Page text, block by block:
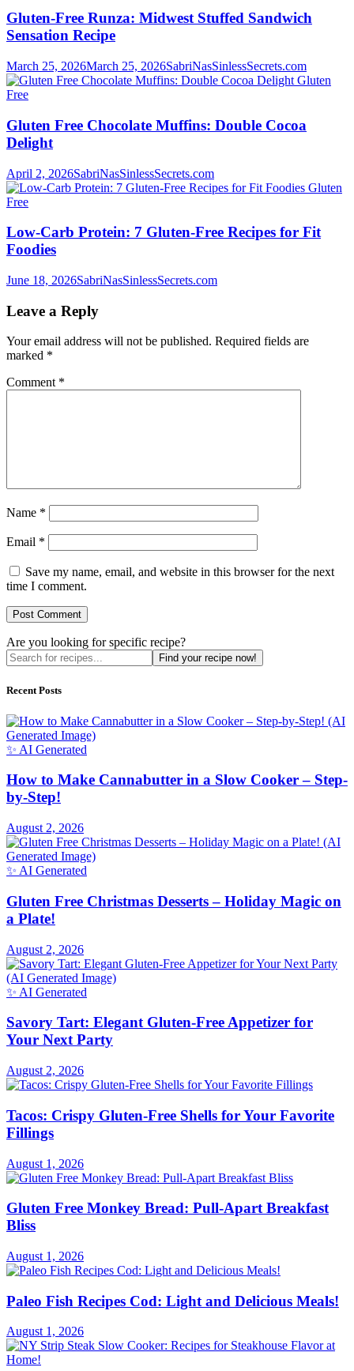
Gluten-Free Runza: Midwest Stuffed Sandwich
Sensation Recipe
March 25, 2026March 25, 2026SabriNasSinlessSecrets.com
Gluten
Free
Gluten Free Chocolate Muffins: Double Cocoa
Delight
April 2, 2026SabriNasSinlessSecrets.com
Gluten
Free
Low-Carb Protein: 7 Gluten-Free Recipes for Fit
Foodies
June 18, 2026SabriNasSinlessSecrets.com
Leave a Reply
Your email address will not be published. Required fields are
marked *
Comment*
Name *
Email *
Save my name, email, and website in this browser for the next
time I comment.
Are you looking for specific recipe?
Find your recipe now!
Recent Posts
✨ AI Generated
How to Make Cannabutter in a Slow Cooker – Step-
by-Step!
August 2, 2026
✨ AI Generated
Gluten Free Christmas Desserts – Holiday Magic on
a Plate!
August 2, 2026
✨ AI Generated
Savory Tart: Elegant Gluten-Free Appetizer for
Your Next Party
August 2, 2026
Tacos: Crispy Gluten-Free Shells for Your Favorite
Fillings
August 1, 2026
Gluten Free Monkey Bread: Pull-Apart Breakfast
Bliss
August 1, 2026
Paleo Fish Recipes Cod: Light and Delicious Meals!
August 1, 2026